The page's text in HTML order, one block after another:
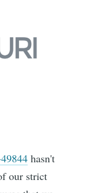
hasn't
our strict